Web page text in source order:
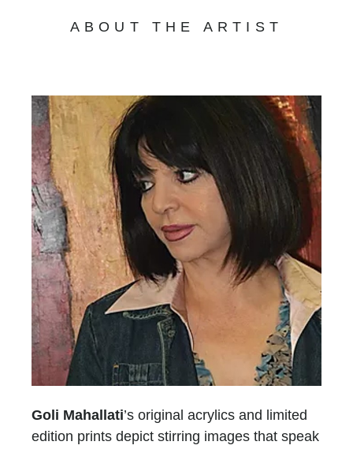
ABOUT THE ARTIST
Goli Mahallati’s original acrylics and limited
edition prints depict stirring images that speak